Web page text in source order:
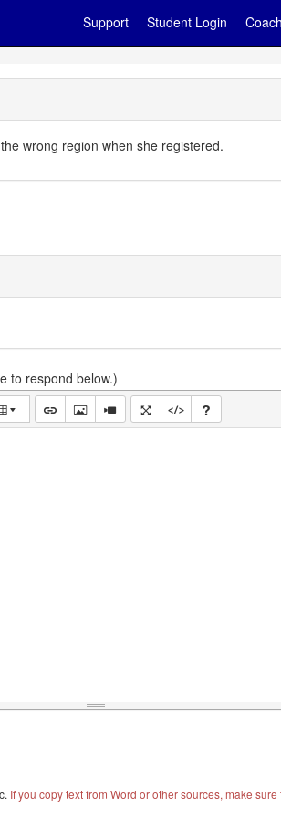
Support Student Login
wrong region when she registered.
to respond below.)
If you copy text from Word or other sources, make